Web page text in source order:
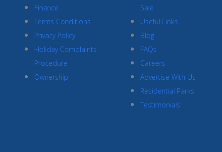
Finance
Terms Conditions
Privacy Policy
Holiday Complaints
Procedure
Ownership
Sale
Useful Links
Blog
FAQs
Careers
Advertise With Us
Residential Parks
Testimonials